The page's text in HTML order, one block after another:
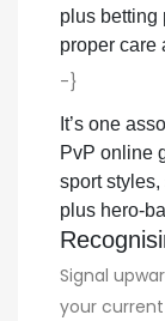
plus betting
proper care
-}
It’s one
PvP online
sport
plus hero-
Signal
your